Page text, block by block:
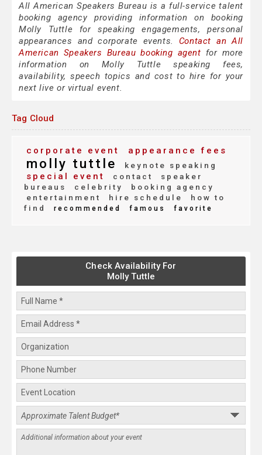
All American Speakers Bureau is a full-service talent
booking agency providing information on booking
Molly Tuttle for speaking engagements, personal
appearances and corporate events. Contact an All
American Speakers Bureau booking agent for more
information on Molly Tuttle speaking fees,
availability, speech topics and cost to hire for your
next live or virtual event.
Tag Cloud
corporate event appearance fees
molly tuttle keynote speaking
special event contact
speaker
bureaus
celebrity
booking agency
entertainment
hire schedule
how to
find
recommended famous favorite
Check Availability For
Molly Tuttle